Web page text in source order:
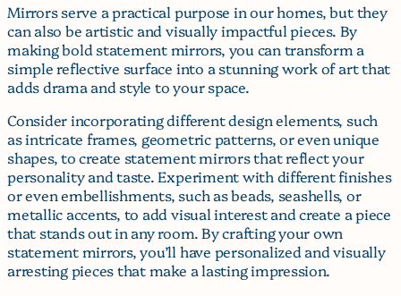
Mirrors serve a practical purpose in our homes, but they
can also be artistic and visually impactful pieces. By
making bold statement mirrors, you can transform a
simple reflective surface into a stunning work of art that
adds drama and style to your space.
Consider incorporating different design elements, such
as intricate frames, geometric patterns, or even unique
shapes, to create statement mirrors that reflect your
personality and taste. Experiment with different finishes
or even embellishments, such as beads, seashells, or
metallic accents, to add visual interest and create a piece
that stands out in any room. By crafting your own
statement mirrors, you’ll have personalized and visually
arresting pieces that make a lasting impression.